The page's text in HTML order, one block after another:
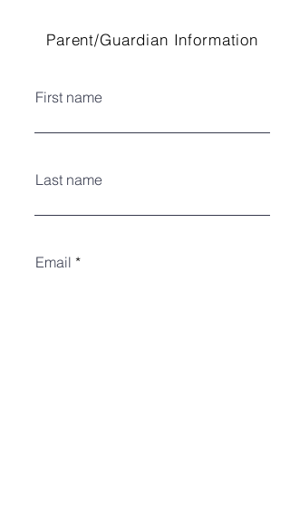
Parent/Guardian Information
First name
Last name
Email